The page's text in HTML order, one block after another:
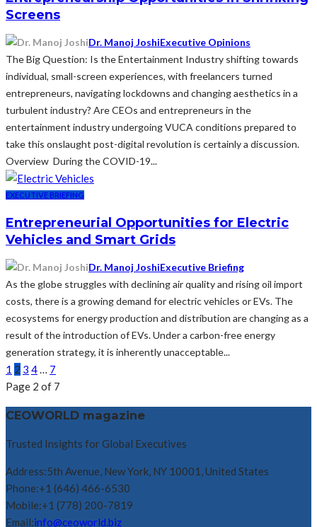
Screens
Dr. Manoj JoshiExecutive Opinions
The Big Question: Is the Entertainment Industry shifting towards
individual, small-screen experiences, with freelancers turned
entrepreneurs, navigating lockdowns and changing aesthetics in a
turbulent industry? Are CEOs and entrepreneurs in the
entertainment industry undergoing VUCA conditions prepared to
take this onslaught post-digital revolution is certainly a discussion.
Overview During the COVID-19...
EXECUTIVE BRIEFING
Entrepreneurial Opportunities for Electric
Vehicles and Smart Grids
Dr. Manoj JoshiExecutive Briefing
As the globe struggles with declining air quality and rising oil import
costs, there is a growing demand for electric vehicles or EVs. The
ecosystems for energy production and distribution are changing as a
result of the introduction of EVs. Under a carbon-free energy
generation strategy, it is inherently unacceptable...
1 2 3 4… 7
Page 2 of 7
CEOWORLD magazine
Trusted Insights for Global Executives
Address:5th Avenue, New York, NY 10001, United States
Phone:+1 (646) 466-6530
Mobile:+1 (778) 200-7819
Email:info@ceoworld.biz